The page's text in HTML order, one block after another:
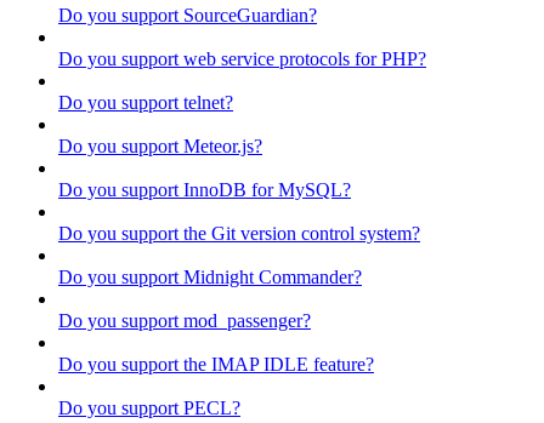
Do you support SourceGuardian?
Do you support web service protocols for PHP?
Do you support telnet?
Do you support Meteor.js?
Do you support InnoDB for MySQL?
Do you support the Git version control system?
Do you support Midnight Commander?
Do you support mod_passenger?
Do you support the IMAP IDLE feature?
Do you support PECL?